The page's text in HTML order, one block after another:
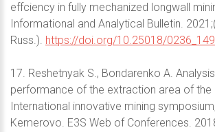
effciency in fully mechanized longwall
Informational and Analytical Bulletin.
Russ.). https://doi.org/10.25018/
17. Reshetnyak S., Bondarenko A.
performance of the extraction area of the
International innovative mining
Kemerovo. E3S Web of Conferences.